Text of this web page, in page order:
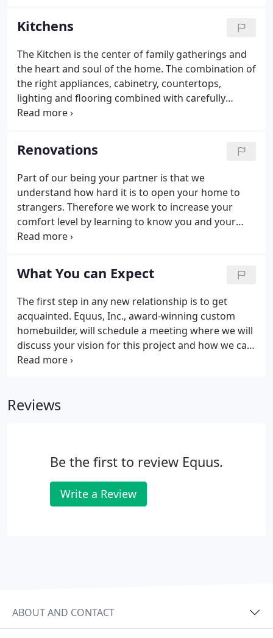
Kitchens
The Kitchen is the center of family gatherings and
the heart and soul of the home. The combination of
the right appliances, cabinetry, countertops,
lighting and flooring combined with carefully
thought-out and highly crafted design, enhances
spaces through a Kitchen makeover. We specialize
in Kitchen renovation that maximize space while
improving function, appearance and livability.
Renovations
Part of our being your partner is that we
understand how hard it is to open your home to
strangers. Therefore we work to increase your
comfort level by learning to know you and your
needs while you are building trust by getting to
to a successful partnership and we take pride in
our ability to be in touch with you every step of the
way, you should be relaxed and at ease. When we
bid a project, we build it on paper, ensuring our
cost estimates are accurate and all-inclusive.
What You can Expect
The first step in any new relationship is to get
acquainted. Equus, Inc., award-winning custom
homebuilder, will schedule a meeting where we will
discuss your vision for this project and how we can
help you achieve your goals. This free consultation
budget considerations and timelines.
Reviews
Be the first to review Equus.
Write a Review
ABOUT AND CONTACT